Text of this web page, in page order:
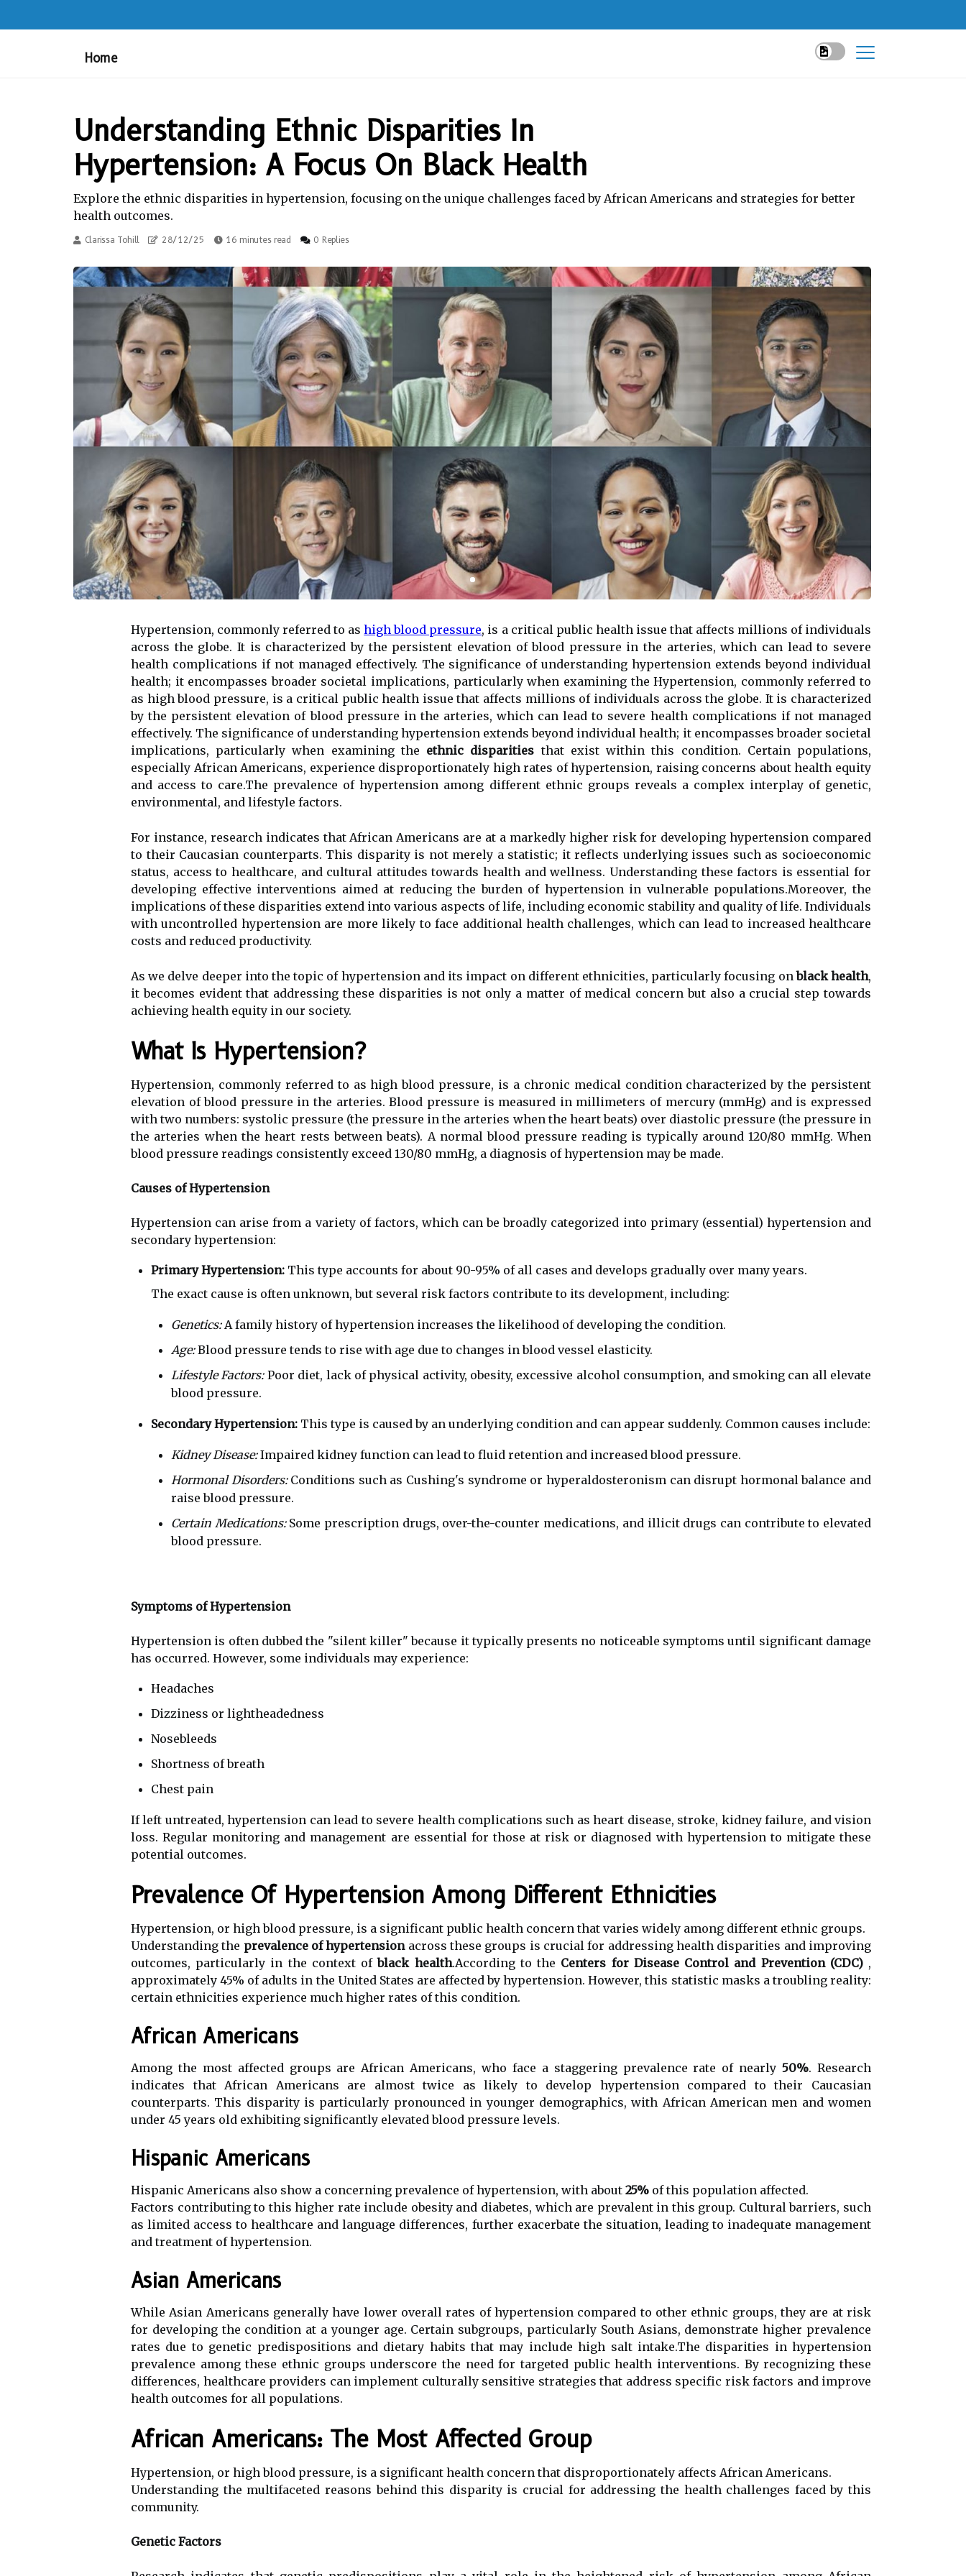
Home
Understanding Ethnic Disparities In
Hypertension: A Focus On Black Health
Explore the ethnic disparities in hypertension, focusing on the unique challenges faced by African Americans and strategies for better
health outcomes.
Clarissa Tohill 28/12/25 16 minutes read 0 Replies
Hypertension, commonly referred to ashigh blood pressure, is a critical public health issue that affects millions of individuals
across the globe. It is characterized by the persistent elevation of blood pressure in the arteries, which can lead to severe
health complications if not managed effectively. The significance of understanding hypertension extends beyond individual
health; it encompasses broader societal implications, particularly when examining the Hypertension, commonly referred to
as high blood pressure, is a critical public health issue that affects millions of individuals across the globe. It is characterized
by the persistent elevation of blood pressure in the arteries, which can lead to severe health complications if not managed
effectively. The significance of understanding hypertension extends beyond individual health; it encompasses broader societal
implications, particularly when examining the ethnic disparities that exist within this condition. Certain populations,
especially African Americans, experience disproportionately high rates of hypertension, raising concerns about health equity
and access to care.The prevalence of hypertension among different ethnic groups reveals a complex interplay of genetic,
environmental, and lifestyle factors.
For instance, research indicates that African Americans are at a markedly higher risk for developing hypertension compared
to their Caucasian counterparts. This disparity is not merely a statistic; it reflects underlying issues such as socioeconomic
status, access to healthcare, and cultural attitudes towards health and wellness. Understanding these factors is essential for
developing effective interventions aimed at reducing the burden of hypertension in vulnerable populations.Moreover, the
implications of these disparities extend into various aspects of life, including economic stability and quality of life. Individuals
with uncontrolled hypertension are more likely to face additional health challenges, which can lead to increased healthcare
costs and reduced productivity.
As we delve deeper into the topic of hypertension and its impact on different ethnicities, particularly focusing onblack health,
it becomes evident that addressing these disparities is not only a matter of medical concern but also a crucial step towards
achieving health equity in our society.
What Is Hypertension?
Hypertension, commonly referred to as high blood pressure, is a chronic medical condition characterized by the persistent
elevation of blood pressure in the arteries. Blood pressure is measured in millimeters of mercury (mmHg) and is expressed
with two numbers: systolic pressure (the pressure in the arteries when the heart beats) over diastolic pressure (the pressure in
the arteries when the heart rests between beats). A normal blood pressure reading is typically around 120/80 mmHg. When
blood pressure readings consistently exceed 130/80 mmHg, a diagnosis of hypertension may be made.
Causes of Hypertension
Hypertension can arise from a variety of factors, which can be broadly categorized into primary (essential) hypertension and
secondary hypertension:
Primary Hypertension: This type accounts for about 90-95% of all cases and develops gradually over many years.
The exact cause is often unknown, but several risk factors contribute to its development, including:
Genetics:A family history of hypertension increases the likelihood of developing the condition.
Age:Blood pressure tends to rise with age due to changes in blood vessel elasticity.
Lifestyle Factors:Poor diet, lack of physical activity, obesity, excessive alcohol consumption, and smoking can all elevate
blood pressure.
Secondary Hypertension: This type is caused by an underlying condition and can appear suddenly. Common causes include:
Kidney Disease:Impaired kidney function can lead to fluid retention and increased blood pressure.
Hormonal Disorders:Conditions such as Cushing's syndrome or hyperaldosteronism can disrupt hormonal balance and
raise blood pressure.
Certain Medications:Some prescription drugs, over-the-counter medications, and illicit drugs can contribute to elevated
blood pressure.
Symptoms of Hypertension
Hypertension is often dubbed the "silent killer" because it typically presents no noticeable symptoms until significant damage
has occurred. However, some individuals may experience:
Headaches
Dizziness or lightheadedness
Nosebleeds
Shortness of breath
Chest pain
If left untreated, hypertension can lead to severe health complications such as heart disease, stroke, kidney failure, and vision
loss. Regular monitoring and management are essential for those at risk or diagnosed with hypertension to mitigate these
potential outcomes.
Prevalence Of Hypertension Among Different Ethnicities
Hypertension, or high blood pressure, is a significant public health concern that varies widely among different ethnic groups.
Understanding the prevalence of hypertensionacross these groups is crucial for addressing health disparities and improving
outcomes, particularly in the context ofblack health.According to the Centers for Disease Control and Prevention (CDC),
approximately 45% of adults in the United States are affected by hypertension. However, this statistic masks a troubling reality:
certain ethnicities experience much higher rates of this condition.
African Americans
Among the most affected groups are African Americans, who face a staggering prevalence rate of nearly50%. Research
indicates that African Americans are almost twice as likely to develop hypertension compared to their Caucasian
counterparts. This disparity is particularly pronounced in younger demographics, with African American men and women
under 45 years old exhibiting significantly elevated blood pressure levels.
Hispanic Americans
Hispanic Americans also show a concerning prevalence of hypertension, with about 25% of this population affected.
Factors contributing to this higher rate include obesity and diabetes, which are prevalent in this group. Cultural barriers, such
as limited access to healthcare and language differences, further exacerbate the situation, leading to inadequate management
and treatment of hypertension.
Asian Americans
While Asian Americans generally have lower overall rates of hypertension compared to other ethnic groups, they are at risk
for developing the condition at a younger age. Certain subgroups, particularly South Asians, demonstrate higher prevalence
rates due to genetic predispositions and dietary habits that may include high salt intake.The disparities in hypertension
prevalence among these ethnic groups underscore the need for targeted public health interventions. By recognizing these
differences, healthcare providers can implement culturally sensitive strategies that address specific risk factors and improve
health outcomes for all populations.
African Americans: The Most Affected Group
Hypertension, or high blood pressure, is a significant health concern that disproportionately affects African Americans.
Understanding the multifaceted reasons behind this disparity is crucial for addressing the health challenges faced by this
community.
Genetic Factors